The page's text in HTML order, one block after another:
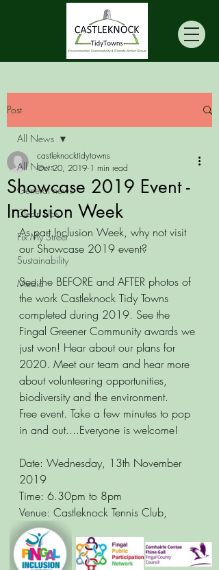
Post
All News
General news
Clean Ups
Fix My Street
Sustainability
Media
All News
Showcase 2019 Event -
Inclusion Week
castleknocktidytowns
Oct 20, 2019 1 min read
As part Inclusion Week, why not visit
our Showcase 2019 event?
See the BEFORE and AFTER photos of
the work Castleknock Tidy Towns
completed during 2019. See the
Fingal Greener Community awards we
just won! Hear about our plans for
2020. Meet our team and hear more
about volunteering opportunities,
biodiversity and the environment.
Free event. Take a few minutes to pop
in and out....Everyone is welcome!
Date: Wednesday, 13th November
2019
Time: 6.30pm to 8pm
Venue: Castleknock Tennis Club,